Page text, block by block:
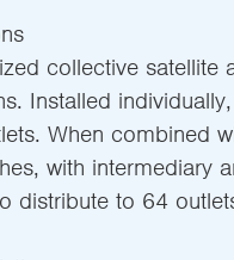
collective satellite
Installed
When combined
with intermediary
distribute to 64